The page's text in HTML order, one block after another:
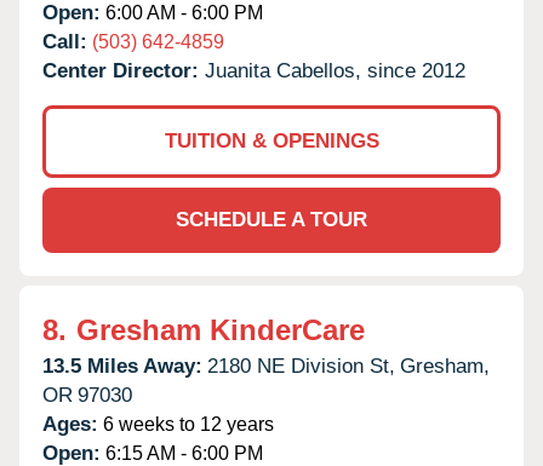
Open: 6:00 AM - 6:00 PM
Call: (503) 642-4859
Center Director: Juanita Cabellos, since 2012
TUITION & OPENINGS
SCHEDULE A TOUR
8. Gresham KinderCare
13.5 Miles Away: 2180 NE Division St, Gresham,
OR 97030
Ages: 6 weeks to 12 years
Open: 6:15 AM - 6:00 PM